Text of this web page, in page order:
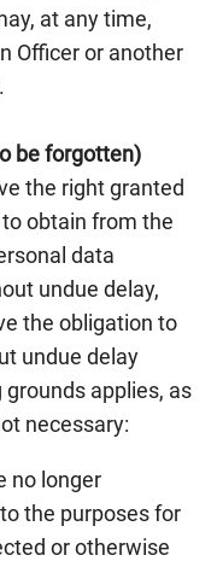
at any time,
Officer or another
be forgotten)
the right granted
obtain from the
data
undue delay,
the obligation to
undue delay
applies, as
necessary:
no longer
the purposes for
or otherwise